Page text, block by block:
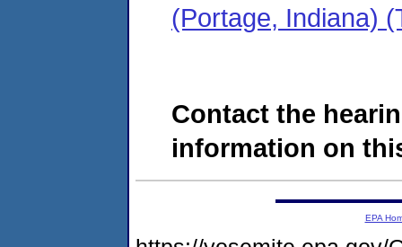
(Portage, Indiana)
Contact the
information on
EPA